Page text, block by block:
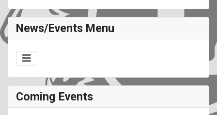
News/Events Menu
Coming Events